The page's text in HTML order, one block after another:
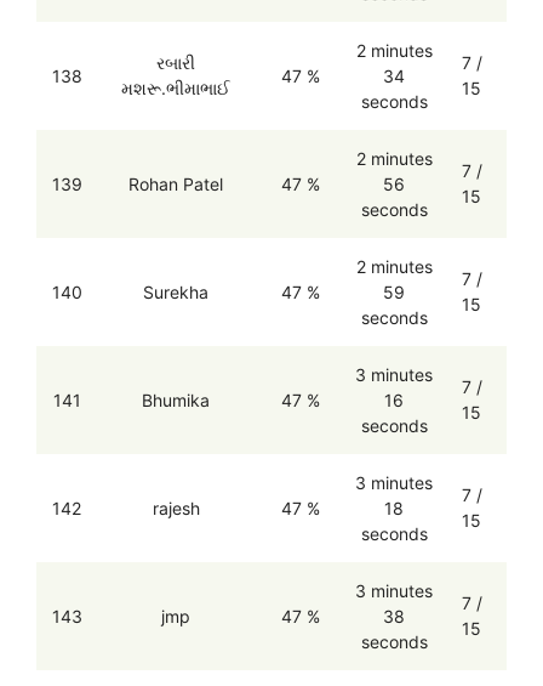
138
રબારી
મશરૂ.ભીમાભાઈ
47 %
2 minutes
34
seconds
7 /
15
139 Rohan Patel 47 %
2 minutes
56
seconds
7 /
15
140 Surekha 47 %
2 minutes
59
seconds
7 /
15
141 Bhumika 47 %
3 minutes
16
seconds
7 /
15
142 rajesh 47 %
3 minutes
18
seconds
7 /
15
143 jmp 47 %
3 minutes
38
seconds
7 /
15